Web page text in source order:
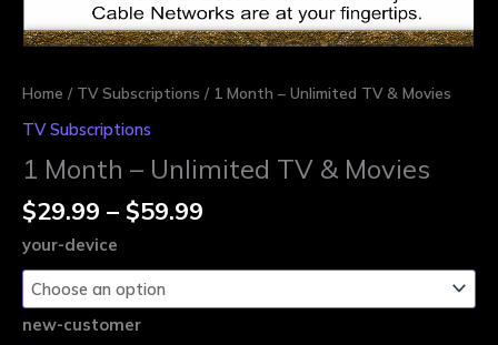
Home / TV Subscriptions / 1 Month – Unlimited TV & Movies
TV Subscriptions
1 Month – Unlimited TV & Movies
$29.99 – $59.99
your-device
new-customer